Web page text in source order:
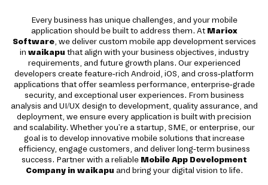
Every business has unique challenges, and your mobile
application should be built to address them. At Mariox
Software, we deliver custom mobile app development services
in waikapu that align with your business objectives, industry
requirements, and future growth plans. Our experienced
developers create feature-rich Android, iOS, and cross-platform
applications that offer seamless performance, enterprise-grade
security, and exceptional user experiences. From business
analysis and UI/UX design to development, quality assurance, and
deployment, we ensure every application is built with precision
and scalability. Whether you're a startup, SME, or enterprise, our
goal is to develop innovative mobile solutions that increase
efficiency, engage customers, and deliver long-term business
success. Partner with a reliable Mobile App Development
Company in waikapu and bring your digital vision to life.